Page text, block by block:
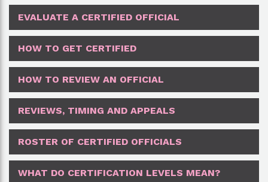
EVALUATE A CERTIFIED OFFICIAL
HOW TO GET CERTIFIED
HOW TO REVIEW AN OFFICIAL
REVIEWS, TIMING AND APPEALS
ROSTER OF CERTIFIED OFFICIALS
WHAT DO CERTIFICATION LEVELS MEAN?